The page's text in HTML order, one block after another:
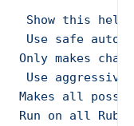
Show this help
Use safe auto-
Only makes
Use aggressive
Makes all
Run on all Ruby